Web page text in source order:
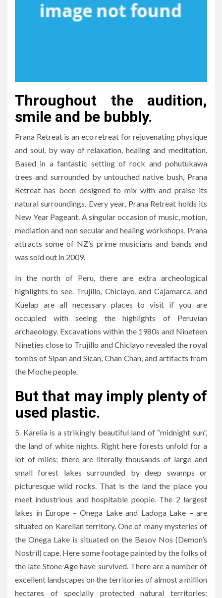
Throughout the audition,
smile and be bubbly.
Prana Retreat is an eco retreat for rejuvenating physique
and soul, by way of relaxation, healing and meditation.
Based in a fantastic setting of rock and pohutukawa
trees and surrounded by untouched native bush, Prana
Retreat has been designed to mix with and praise its
natural surroundings. Every year, Prana Retreat holds its
New Year Pageant. A singular occasion of music, motion,
mediation and non secular and healing workshops, Prana
attracts some of NZ’s prime musicians and bands and
was sold out in 2009.
In the north of Peru, there are extra archeological
highlights to see. Trujillo, Chiclayo, and Cajamarca, and
Kuelap are all necessary places to visit if you are
occupied with seeing the highlights of Peruvian
archaeology. Excavations within the 1980s and Nineteen
Nineties close to Trujillo and Chiclayo revealed the royal
tombs of Sipan and Sican, Chan Chan, and artifacts from
the Moche people.
But that may imply plenty of
used plastic.
5. Karelia is a strikingly beautiful land of “midnight sun”,
the land of white nights. Right here forests unfold for a
lot of miles; there are literally thousands of large and
small forest lakes surrounded by deep swamps or
picturesque wild rocks. That is the land the place you
meet industrious and hospitable people. The 2 largest
lakes in Europe – Onega Lake and Ladoga Lake – are
situated on Karelian territory. One of many mysteries of
the Onega Lake is situated on the Besov Nos (Demon’s
Nostril) cape. Here some footage painted by the folks of
the late Stone Age have survived. There are a number of
excellent landscapes on the territories of almost a million
hectares of specially protected natural territories: